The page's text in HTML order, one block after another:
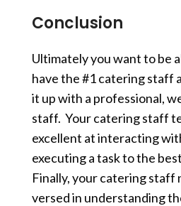
Conclusion
Ultimately you want to be
have the #1 catering staff
it up with a professional,
staff. Your catering staff
excellent at interacting
executing a task to the
Finally, your catering staff
versed in understanding